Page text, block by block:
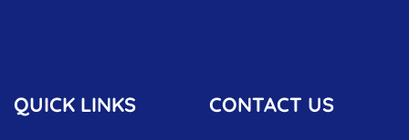
QUICK LINKS CONTACT US